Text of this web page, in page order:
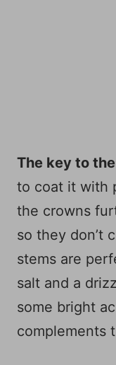
The key to
to coat it with
the crowns
so they don’t
stems are
salt and a
some bright
complements